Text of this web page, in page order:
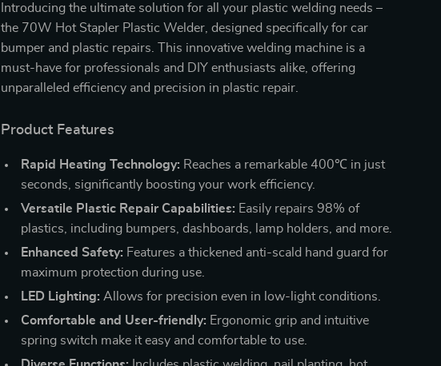
Introducing the ultimate solution for all your plastic welding needs –
the 70W Hot Stapler Plastic Welder, designed specifically for car
bumper and plastic repairs. This innovative welding machine is a
must-have for professionals and DIY enthusiasts alike, offering
unparalleled efficiency and precision in plastic repair.
Product Features
Rapid Heating Technology: Reaches a remarkable 400℃ in just
seconds, significantly boosting your work efficiency.
Versatile Plastic Repair Capabilities: Easily repairs 98% of
plastics, including bumpers, dashboards, lamp holders, and more.
Enhanced Safety: Features a thickened anti-scald hand guard for
maximum protection during use.
LED Lighting: Allows for precision even in low-light conditions.
Comfortable and User-friendly: Ergonomic grip and intuitive
spring switch make it easy and comfortable to use.